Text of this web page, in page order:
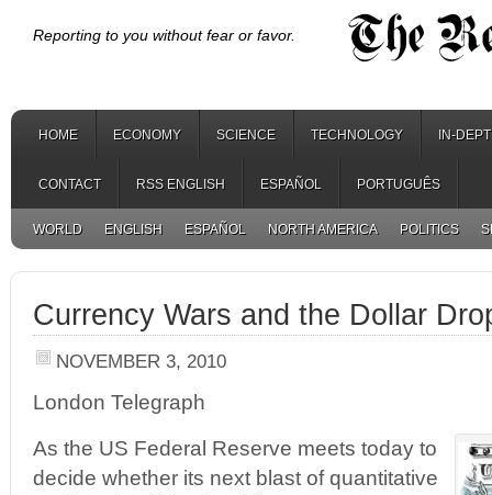
Reporting to you without fear or favor.
HOME ECONOMY SCIENCE TECHNOLOGY IN-
CONTACT RSS ENGLISH ESPAÑOL PORTUGUÊS
WORLD ENGLISH ESPAÑOL NORTH AMERICA POLITICS
Currency Wars and the Dollar
NOVEMBER 3, 2010
London Telegraph
As the US Federal Reserve meets today to
decide whether its next blast of quantitative